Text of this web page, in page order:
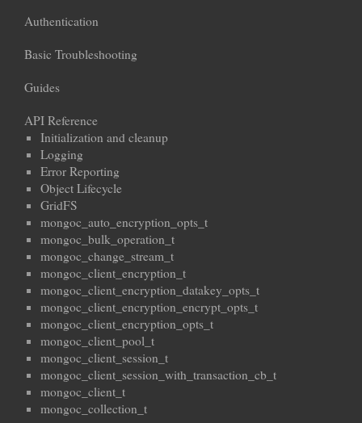
Authentication
Basic Troubleshooting
Guides
API Reference
Initialization and cleanup
Logging
Error Reporting
Object Lifecycle
GridFS
mongoc_auto_encryption_opts_t
mongoc_bulk_operation_t
mongoc_change_stream_t
mongoc_client_encryption_t
mongoc_client_encryption_datakey_opts_t
mongoc_client_encryption_encrypt_opts_t
mongoc_client_encryption_opts_t
mongoc_client_pool_t
mongoc_client_session_t
mongoc_client_session_with_transaction_cb_t
mongoc_client_t
mongoc_collection_t